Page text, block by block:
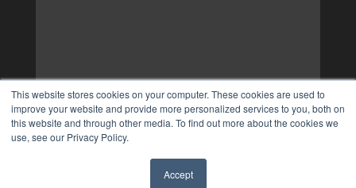
This website stores cookies on your computer. These cookies are used to
improve your website and provide more personalized services to you, both on
this website and through other media. To find out more about the cookies we
use, see our Privacy Policy.
Accept